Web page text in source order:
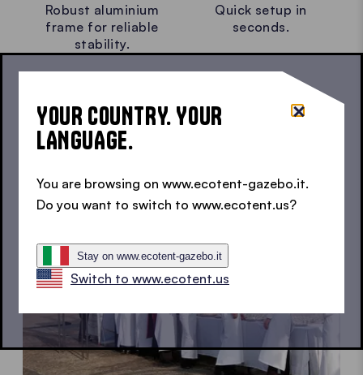
Robust aluminium
frame for reliable
stability.
Quick setup in
seconds.
YOUR COUNTRY. YOUR
LANGUAGE.
You are browsing on www.ecotent-gazebo.it.
Do you want to switch to www.ecotent.us?
Stay on www.ecotent-gazebo.it
Switch to www.ecotent.us